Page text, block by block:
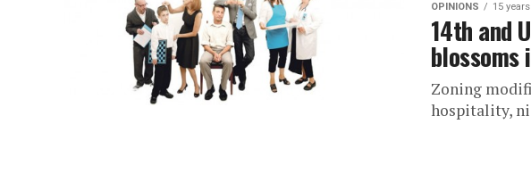
OPINIONS 15
14th and
blossoms
Zoning
hospitality,